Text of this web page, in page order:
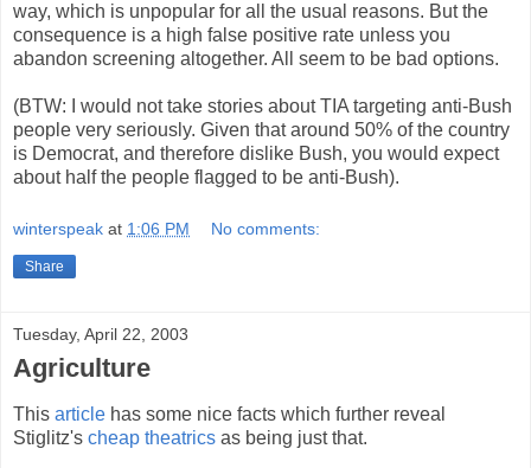
way, which is unpopular for all the usual reasons. But the
consequence is a high false positive rate unless you
abandon screening altogether. All seem to be bad options.
(BTW: I would not take stories about TIA targeting anti-Bush
people very seriously. Given that around 50% of the country
is Democrat, and therefore dislike Bush, you would expect
about half the people flagged to be anti-Bush).
winterspeak at 1:06 PM No comments:
Share
Tuesday, April 22, 2003
Agriculture
This article has some nice facts which further reveal
Stiglitz's cheap theatrics as being just that.